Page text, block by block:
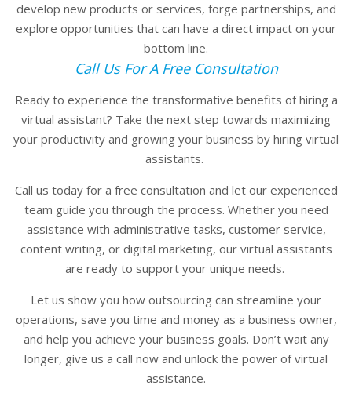
develop new products or services, forge partnerships, and
explore opportunities that can have a direct impact on your
bottom line.
Call Us For A Free Consultation
Ready to experience the transformative benefits of hiring a
virtual assistant? Take the next step towards maximizing
your productivity and growing your business by hiring virtual
assistants.
Call us today for a free consultation and let our experienced
team guide you through the process. Whether you need
assistance with administrative tasks, customer service,
content writing, or digital marketing, our virtual assistants
are ready to support your unique needs.
Let us show you how outsourcing can streamline your
operations, save you time and money as a business owner,
and help you achieve your business goals. Don’t wait any
longer, give us a call now and unlock the power of virtual
assistance.